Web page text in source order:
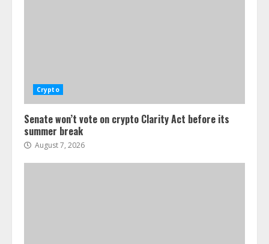
Crypto
Senate won’t vote on crypto Clarity Act before its
summer break
August 7, 2026